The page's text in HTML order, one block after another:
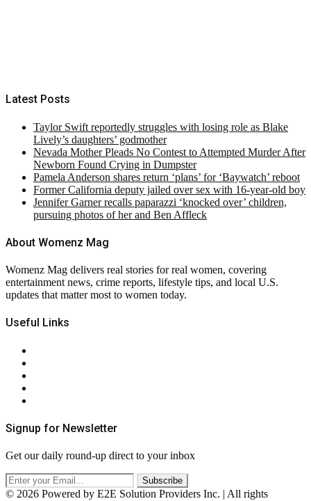
Latest Posts
Taylor Swift reportedly struggles with losing role as Blake
Lively’s daughters’ godmother
Nevada Mother Pleads No Contest to Attempted Murder After
Newborn Found Crying in Dumpster
Pamela Anderson shares return ‘plans’ for ‘Baywatch’ reboot
Former California deputy jailed over sex with 16-year-old boy
Jennifer Garner recalls paparazzi ‘knocked over’ children,
pursuing photos of her and Ben Affleck
About Womenz Mag
Womenz Mag delivers real stories for real women, covering
entertainment news, crime reports, lifestyle tips, and local U.S.
updates that matter most to women today.
Useful Links
Signup for Newsletter
Get our daily round-up direct to your inbox
© 2026 Powered by E2E Solution Providers Inc. | All rights